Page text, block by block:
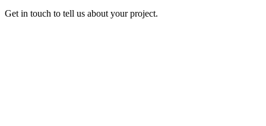
Get in touch to tell us about your project.